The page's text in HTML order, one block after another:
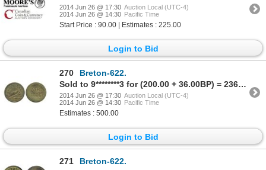
2014 Jun 26 @ 17:30 Auction Local (UTC-4)
2014 Jun 26 @ 14:30 Pacific Time
Start Price : 90.00 | Estimates : 225.00
Login to Bid
270
Breton-622.
Sold to 9********3 for (200.00 + 36.00BP) = 236.00
2014 Jun 26 @ 17:30 Auction Local (UTC-4)
2014 Jun 26 @ 14:30 Pacific Time
Estimates : 500.00
Login to Bid
271 Breton-622.